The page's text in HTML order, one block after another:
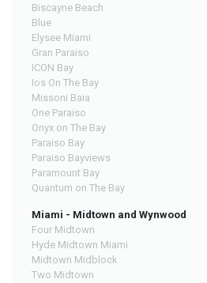
Biscayne Beach
Blue
Elysee Miami
Gran Paraiso
ICON Bay
Ios On The Bay
Missoni Baia
One Paraiso
Onyx on The Bay
Paraiso Bay
Paraiso Bayviews
Paramount Bay
Quantum on The Bay
Miami - Midtown and Wynwood
Four Midtown
Hyde Midtown Miami
Midtown Midblock
Two Midtown